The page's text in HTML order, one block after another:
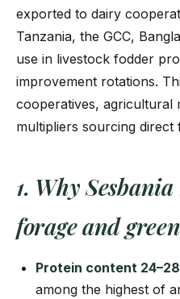
exported to dairy
Tanzania, the GCC,
use in livestock fodder
improvement rotations.
cooperatives, agricultural
multipliers sourcing direct
1. Why
forage and
Protein content
among the highest of